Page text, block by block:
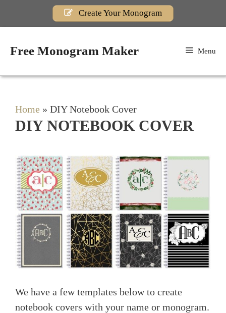
Create Your Monogram
Free Monogram Maker Menu
Home » DIY Notebook Cover
DIY NOTEBOOK COVER
We have a few templates below to create
notebook covers with your name or monogram.